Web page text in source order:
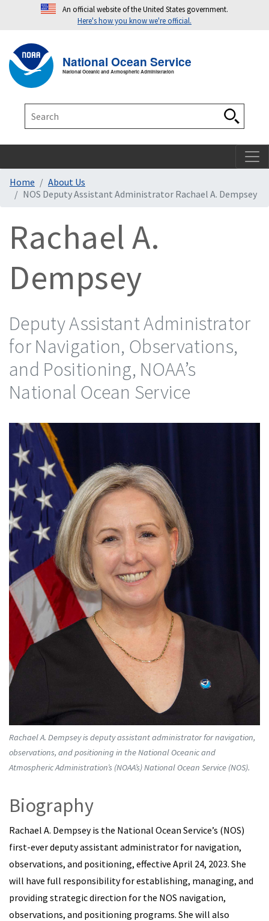
An official website of the United States government.
Here's how you know we're official.
National Ocean Service
National Oceanic and Atmospheric Administration
Home
About Us
NOS Deputy Assistant Administrator Rachael A. Dempsey
Rachael A.
Dempsey
Deputy Assistant Administrator
for Navigation, Observations,
and Positioning, NOAA’s
National Ocean Service
Rachael A. Dempsey is deputy assistant administrator for navigation,
observations, and positioning in the National Oceanic and
Atmospheric Administration’s (NOAA’s) National Ocean Service (NOS).
Biography
Rachael A. Dempsey is the National Ocean Service’s (NOS)
first-ever deputy assistant administrator for navigation,
observations, and positioning, effective April 24, 2023. She
will have full responsibility for establishing, managing, and
providing strategic direction for the NOS navigation,
observations, and positioning programs. She will also